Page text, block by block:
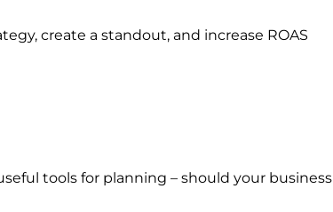
create a standout, and increase ROAS
tools for planning – should your business